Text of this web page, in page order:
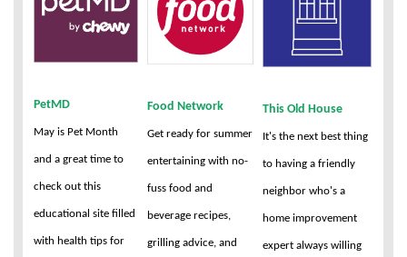
PetMD
May is Pet Month
and a great time to
check out this
educational site filled
with health tips for
Food Network
Get ready for summer
entertaining with no-
fuss food and
beverage recipes,
grilling advice, and
This Old House
It's the next best thing
to having a friendly
neighbor who's a
home improvement
expert always willing